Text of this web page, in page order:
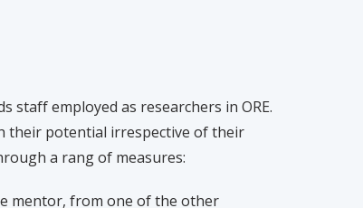
staff employed as researchers in ORE.
their potential irrespective of their
a rang of measures:
mentor, from one of the other